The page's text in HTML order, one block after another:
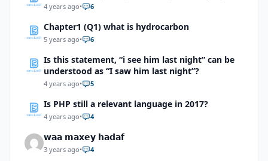
4 years ago• 6
Chapter1 (Q1) what is hydrocarbon
5 years ago• 6
Is this statement, “i see him last night” can be
understood as “I saw him last night”?
4 years ago• 5
Is PHP still a relevant language in 2017?
4 years ago• 4
𝘄𝗮𝗮 𝗺𝗮𝘅𝗲𝘆 𝗵𝗮𝗱𝗮𝗳
3 years ago• 4